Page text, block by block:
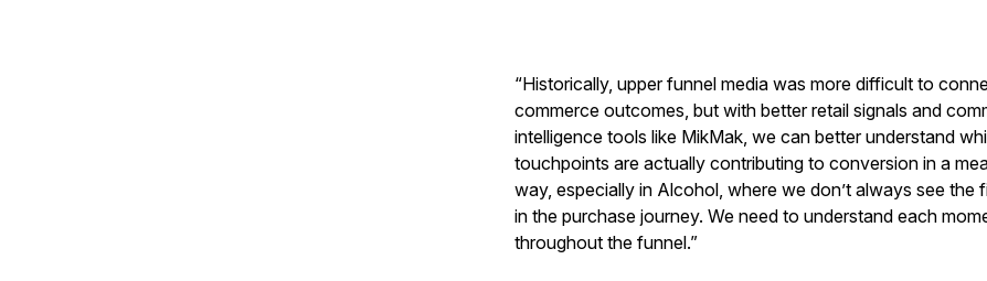
“Historically, upper funnel media was more difficult to
commerce outcomes, but with better retail signals and
intelligence tools like MikMak, we can better understand
touchpoints are actually contributing to conversion in a
way, especially in Alcohol, where we don’t always see the
in the purchase journey. We need to understand each
throughout the funnel.”